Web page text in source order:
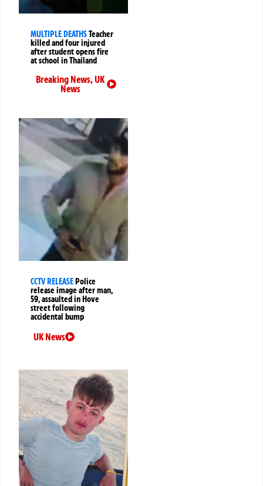
MULTIPLE DEATHSTeacher
killed and four injured
after student opens fire
at school in Thailand
Breaking News,UK
News
CCTV RELEASEPolice
release image after man,
59, assaulted in Hove
street following
accidental bump
UK News